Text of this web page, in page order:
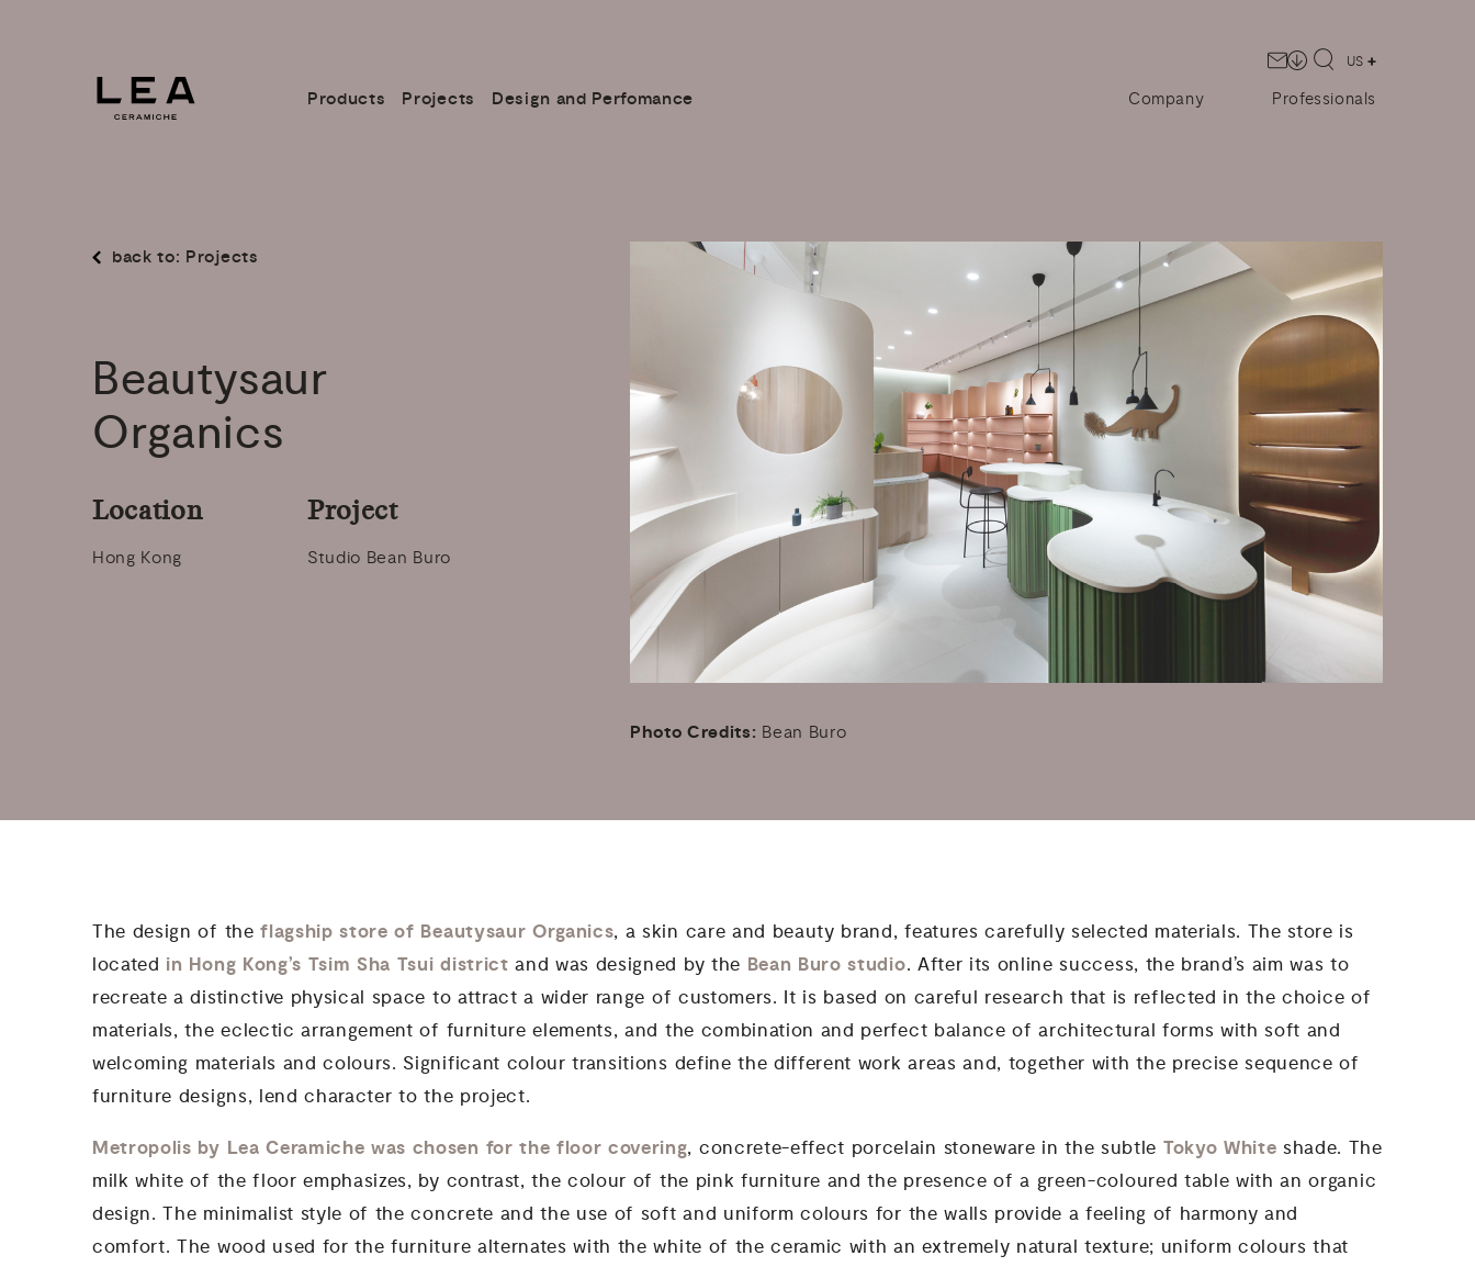
Products Projects Design and Perfomance Company Professionals
US
back to: Projects
Beautysaur
Organics
Location
Hong Kong
Project
Studio Bean Buro
Photo Credits: Bean Buro
The design of the flagship store of Beautysaur Organics, a skin care and beauty brand, features carefully selected materials. The store is
located in Hong Kong’s Tsim Sha Tsui districtand was designed by the Bean Buro studio. After its online success, the brand’s aim was to
recreate a distinctive physical space to attract a wider range of customers. It is based on careful research that is reflected in the choice of
materials, the eclectic arrangement of furniture elements, and the combination and perfect balance of architectural forms with soft and
welcoming materials and colours. Significant colour transitions define the different work areas and, together with the precise sequence of
furniture designs, lend character to the project.
Metropolis by Lea Ceramiche was chosen for the floor covering, concrete-effect porcelain stoneware in the subtle Tokyo Whiteshade. The
milk white of the floor emphasizes, by contrast, the colour of the pink furniture and the presence of a green-coloured table with an organic
design. The minimalist style of the concrete and the use of soft and uniform colours for the walls provide a feeling of harmony and
comfort. The wood used for the furniture alternates with the white of the ceramic with an extremely natural texture; uniform colours that